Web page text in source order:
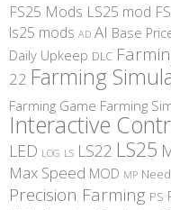
FS25 Mods LS25 mod
ls25 mods AD AI Base
Daily Upkeep DLC
22 Farming
Farming Game Farming
Interactive
LED LOG LS LS22 LS25
Max Speed MOD MP
Precision Farming PS